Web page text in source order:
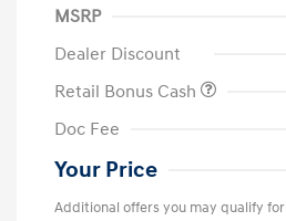
MSRP
Dealer Discount
Retail Bonus Cash
Doc Fee
Your Price
Additional offers you may qualify for